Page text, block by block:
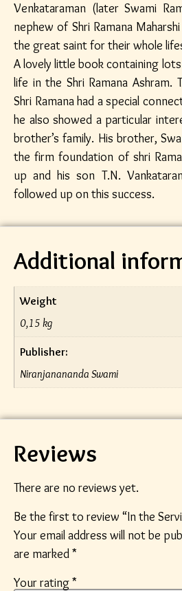
Venkataraman (later Swami
nephew of Shri Ramana
the great saint for their whole
A lovely little book containing
life in the Shri Ramana
Shri Ramana had a special
he also showed a particular
brother’s family. His brother,
the firm foundation of shri
up and his son T.N.
followed up on this success.
Additional
Weight
0,15 kg
Publisher:
Niranjanananda Swami
Reviews
There are no reviews yet.
Be the first to review “In the
Your email address will not be
are marked*
Your rating*